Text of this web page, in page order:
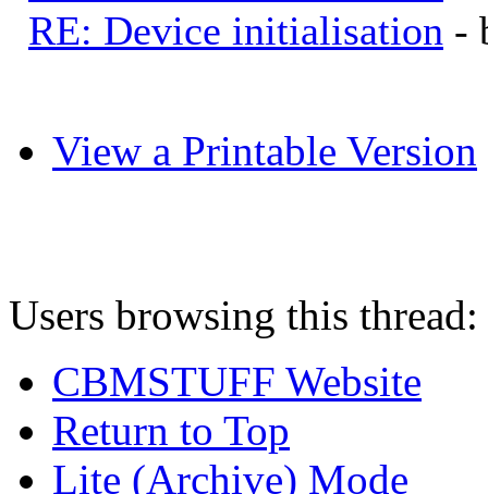
RE: Device initialisation -
View a Printable Version
Users browsing this
CBMSTUFF Website
Return to Top
Lite (Archive) Mode